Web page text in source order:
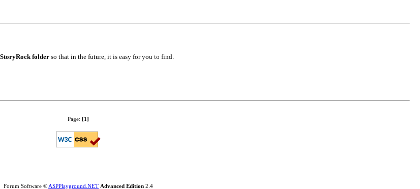
folderso that in the future, it is easy for you to find.
Page: [1]
Forum Software © ASPPlayground.NET Advanced Edition 2.4